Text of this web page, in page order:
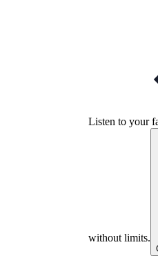
Listen to your
without limits.